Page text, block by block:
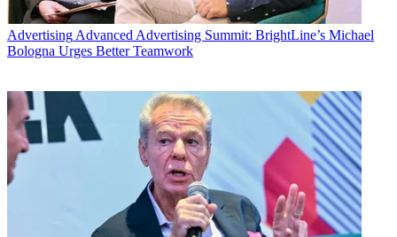
Advertising Advanced Advertising Summit: BrightLine’s Michael
Bologna Urges Better Teamwork